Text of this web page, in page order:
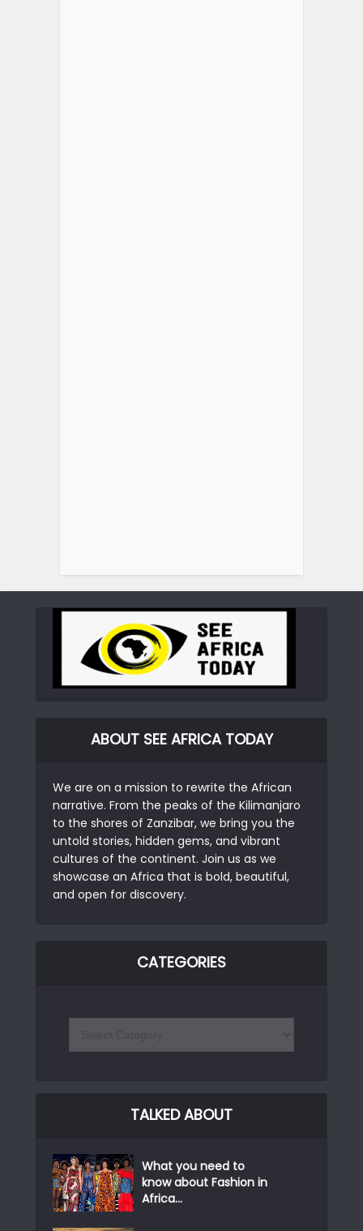
ABOUT SEE AFRICA TODAY
We are on a mission to rewrite the African
narrative. From the peaks of the Kilimanjaro
to the shores of Zanzibar, we bring you the
untold stories, hidden gems, and vibrant
cultures of the continent. Join us as we
showcase an Africa that is bold, beautiful,
and open for discovery.
CATEGORIES
TALKED ABOUT
What you need to
know about Fashion in
Africa...